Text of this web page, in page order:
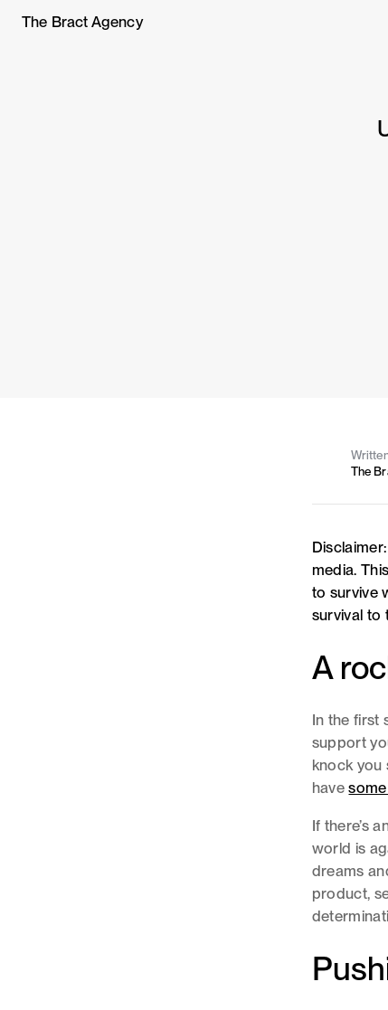
The Bract Agency
The
media.
to survive
survival to
A
In the first
support
knock you
have
If there’s
world is
dreams
product,